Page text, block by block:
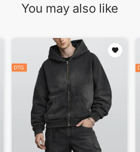
You may also like